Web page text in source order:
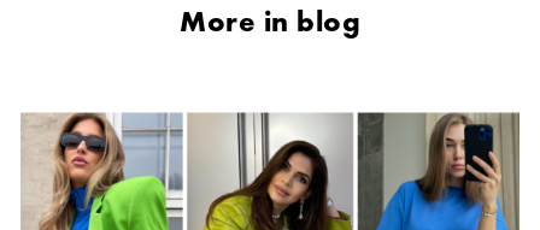
More in blog